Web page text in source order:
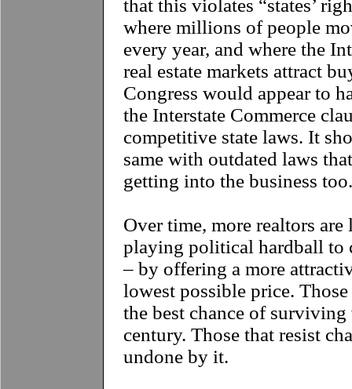
that this violates “states’
where millions of people
every year, and where the
real estate markets attract
Congress would appear to
the Interstate Commerce
competitive state laws. It
same with outdated laws
getting into the business too.
Over time, more realtors
playing political hardball to
– by offering a more
lowest possible price.
the best chance of
century. Those that resist
undone by it.